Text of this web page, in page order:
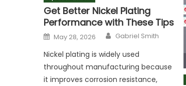
Get Better Nickel Plating
Performance with These Tips
Posted
on
May 28, 2026 Author
Gabriel Smith
Nickel plating is widely used
throughout manufacturing because
it improves corrosion resistance,